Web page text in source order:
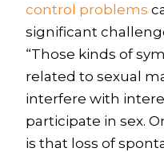
control problems
significant
“Those kinds of
related to sexual
interfere with
participate in sex.
is that loss of